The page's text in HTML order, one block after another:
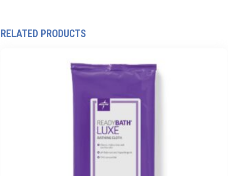
RELATED PRODUCTS